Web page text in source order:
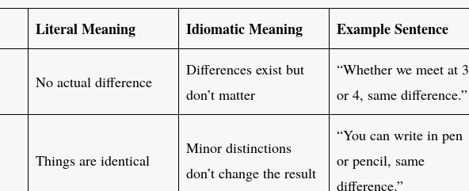
Literal Meaning Idiomatic Meaning Example Sentence
No actual difference
Differences exist but
don’t matter
“Whether we meet at 3
or 4, same difference.”
Things are identical
Minor distinctions
don’t change the result
“You can write in pen
or pencil, same
difference.”